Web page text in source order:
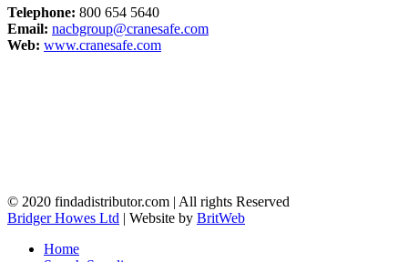
Telephone: 800 654 5640
Email: nacbgroup@cranesafe.com
Web: www.cranesafe.com
© 2020 findadistributor.com | All rights Reserved
Bridger Howes Ltd | Website by BritWeb
Home